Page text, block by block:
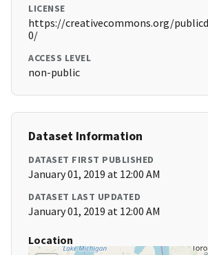
LICENSE
https://creativecommons.org/
0/
ACCESS LEVEL
non-public
Dataset Information
DATASET FIRST PUBLISHED
January 01, 2019 at 12:00 AM
DATASET LAST UPDATED
January 01, 2019 at 12:00 AM
Location